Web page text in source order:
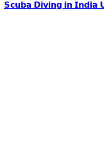
𝗦𝗰𝘂𝗯𝗮 𝗗𝗶𝘃𝗶𝗻𝗴 𝗶𝗻 𝗜𝗻𝗱𝗶𝗮